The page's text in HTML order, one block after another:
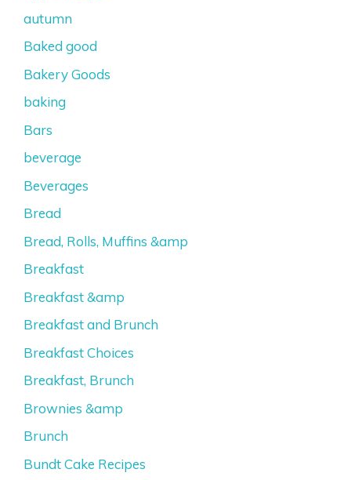
autumn
Baked good
Bakery Goods
baking
Bars
beverage
Beverages
Bread
Bread, Rolls, Muffins &amp
Breakfast
Breakfast &amp
Breakfast and Brunch
Breakfast Choices
Breakfast, Brunch
Brownies &amp
Brunch
Bundt Cake Recipes